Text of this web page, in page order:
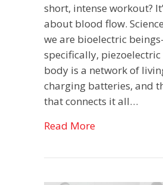
short, intense workout?
about blood flow.
we are bioelectric
specifically, piezoelectric
body is a network of
charging batteries, and
that connects it all…
Read Moreabout Hack